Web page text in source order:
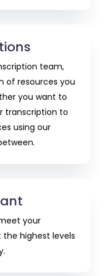
team,
of resources you
you want to
transcription to
using our
your
highest levels